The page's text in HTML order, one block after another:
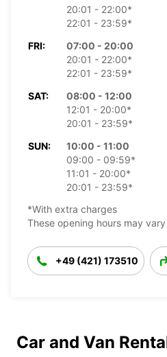
20:01 - 22:00*
22:01 - 23:59*
FRI:
07:00 - 20:00
20:01 - 22:00*
22:01 - 23:59*
SAT:
08:00 - 12:00
12:01 - 20:00*
20:01 - 23:59*
SUN:
10:00 - 11:00
09:00 - 09:59*
11:01 - 20:00*
20:01 - 23:59*
*With extra charges
These opening hours may
+49 (421) 173510
Car and Van